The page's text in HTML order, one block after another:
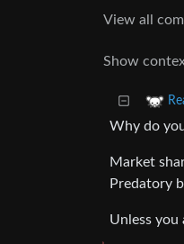
View all
Show
Why do
Market
Predatory
Unless you